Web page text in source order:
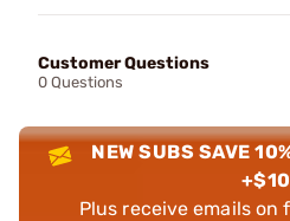
Customer Questions
0 Questions
NEW SUBS SAVE
Plus receive emails on